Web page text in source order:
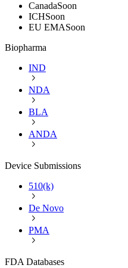
CanadaSoon
ICHSoon
EU EMASoon
Biopharma
IND
NDA
BLA
ANDA
Device Submissions
510(k)
De Novo
PMA
FDA Databases